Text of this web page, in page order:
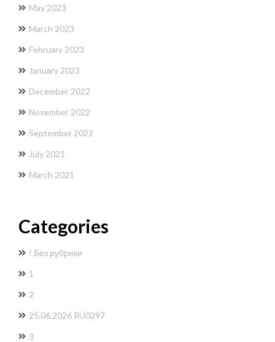
May 2023
March 2023
February 2023
January 2023
December 2022
November 2022
September 2022
July 2021
March 2021
Categories
! Без рубрики
1
2
25.06.2026 RU0297
3